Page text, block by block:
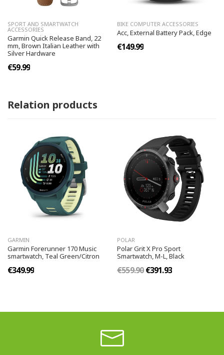
SPORT AND SMARTWATCH
ACCESSORIES
Garmin Quick Release Band, 22
mm, Brown Italian Leather with
Silver Hardware
€59.99
BIKE COMPUTER ACCESSORIES
Acc, External Battery Pack, Edge
€149.99
Relation products
GARMIN
Garmin Forerunner 170 Music
smartwatch, Teal Green/Citron
€349.99
POLAR
Polar Grit X Pro Sport
Smartwatch, M-L, Black
€559.90€391.93